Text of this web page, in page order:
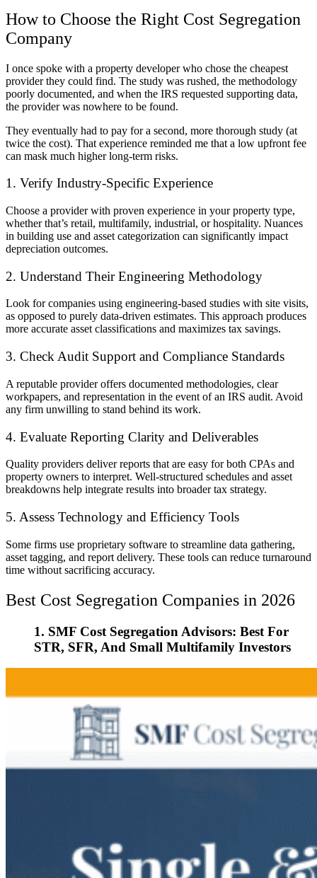
How to Choose the Right Cost Segregation
Company
I once spoke with a property developer who chose the cheapest
provider they could find. The study was rushed, the methodology
poorly documented, and when the IRS requested supporting data,
the provider was nowhere to be found.
They eventually had to pay for a second, more thorough study (at
twice the cost). That experience reminded me that a low upfront fee
can mask much higher long-term risks.
1. Verify Industry-Specific Experience
Choose a provider with proven experience in your property type,
whether that’s retail, multifamily, industrial, or hospitality. Nuances
in building use and asset categorization can significantly impact
depreciation outcomes.
2. Understand Their Engineering Methodology
Look for companies using engineering-based studies with site visits,
as opposed to purely data-driven estimates. This approach produces
more accurate asset classifications and maximizes tax savings.
3. Check Audit Support and Compliance Standards
A reputable provider offers documented methodologies, clear
workpapers, and representation in the event of an IRS audit. Avoid
any firm unwilling to stand behind its work.
4. Evaluate Reporting Clarity and Deliverables
Quality providers deliver reports that are easy for both CPAs and
property owners to interpret. Well-structured schedules and asset
breakdowns help integrate results into broader tax strategy.
5. Assess Technology and Efficiency Tools
Some firms use proprietary software to streamline data gathering,
asset tagging, and report delivery. These tools can reduce turnaround
time without sacrificing accuracy.
Best Cost Segregation Companies in 2026
1. SMF Cost Segregation Advisors: Best For
STR, SFR, And Small Multifamily Investors